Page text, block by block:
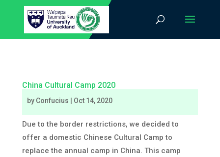
China Cultural Camp 2020
by Confucius Oct 14, 2020
Due to the border restrictions, we decided to
offer a domestic Chinese Cultural Camp to
replace the annual camp in China. This camp